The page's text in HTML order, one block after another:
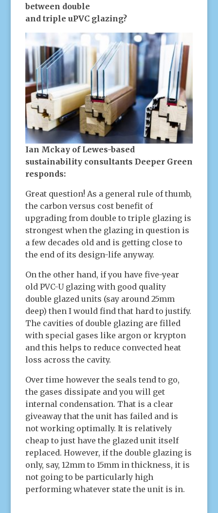
between double
and triple uPVC glazing?
Ian Mckay of Lewes-based
sustainability consultants Deeper Green
responds:
Great question! As a general rule of thumb,
the carbon versus cost benefit of
upgrading from double to triple glazing is
strongest when the glazing in question is
a few decades old and is getting close to
the end of its design-life anyway.
On the other hand, if you have five-year
old PVC-U glazing with good quality
double glazed units (say around 25mm
deep) then I would find that hard to justify.
The cavities of double glazing are filled
with special gases like argon or krypton
and this helps to reduce convected heat
loss across the cavity.
Over time however the seals tend to go,
the gases dissipate and you will get
internal condensation. That is a clear
giveaway that the unit has failed and is
not working optimally. It is relatively
cheap to just have the glazed unit itself
replaced. However, if the double glazing is
only, say, 12mm to 15mm in thickness, it is
not going to be particularly high
performing whatever state the unit is in.